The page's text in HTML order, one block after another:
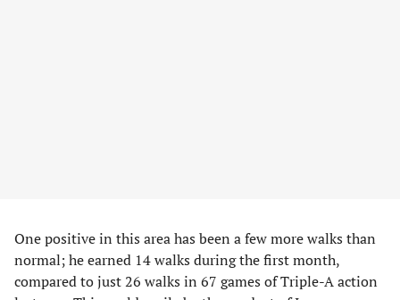
One positive in this area has been a few more walks than
normal; he earned 14 walks during the first month,
compared to just 26 walks in 67 games of Triple-A action